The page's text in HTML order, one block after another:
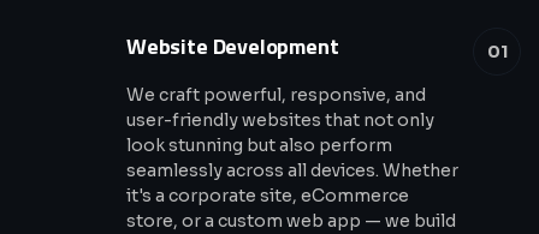
01
Website Development
We craft powerful, responsive, and
user-friendly websites that not only
look stunning but also perform
seamlessly across all devices. Whether
it's a corporate site, eCommerce
store, or a custom web app — we build